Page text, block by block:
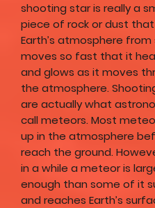
shooting star is really a
piece of rock or dust
Earth’s atmosphere from
moves so fast that it
and glows as it moves
the atmosphere.
are actually what
call meteors. Most
up in the atmosphere
reach the ground.
in a while a meteor is
enough than some of it
and reaches Earth’s